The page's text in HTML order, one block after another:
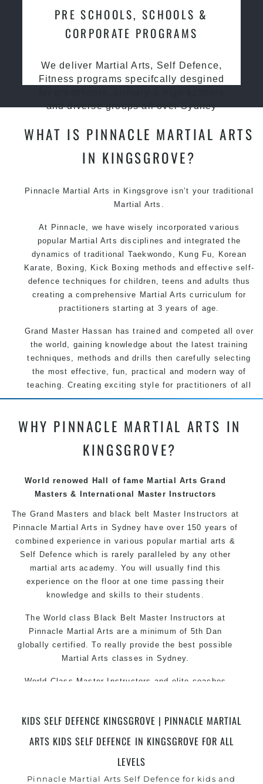
PRE SCHOOLS, SCHOOLS &
CORPORATE PROGRAMS
We deliver Martial Arts, Self Defence,
Fitness programs specifcally desgined
and diverse groups all over Sydney
WHAT IS PINNACLE MARTIAL ARTS
IN KINGSGROVE?
Pinnacle Martial Arts in Kingsgrove isn’t your traditional
Martial Arts.
At Pinnacle, we have wisely incorporated various
popular Martial Arts disciplines and integrated the
dynamics of traditional Taekwondo, Kung Fu, Korean
Karate, Boxing, Kick Boxing methods and effective self-
defence techniques for children, teens and adults thus
creating a comprehensive Martial Arts curriculum for
practitioners starting at 3 years of age.
Grand Master Hassan has trained and competed all over
the world, gaining knowledge about the latest training
techniques, methods and drills then carefully selecting
the most effective, fun, practical and modern way of
teaching. Creating exciting style for practitioners of all
ages, levels and different personalities.
We have adopted and combined these training
techniques, methods and disciplines to complement
each other thus creating the fast, powerful, mobile, fun,
WHY PINNACLE MARTIAL ARTS IN
KINGSGROVE?
World renowed Hall of fame Martial Arts Grand
Masters & International Master Instructors
The Grand Masters and black belt Master Instructors at
Pinnacle Martial Arts in Sydney have over 150 years of
combined experience in various popular martial arts &
Self Defence which is rarely paralleled by any other
martial arts academy. You will usually find this
experience on the floor at one time passing their
knowledge and skills to their students.
The World class Black Belt Master Instructors at
Pinnacle Martial Arts are a minimum of 5th Dan
globally certified. To really provide the best possible
Martial Arts classes in Sydney.
World Class Master Instructors and elite coaches
Safe and Family Friendly Environment
Decades of experience in various popular Martial Arts
Realistic effectiveSelf Defencetechniques and
KIDS SELF DEFENCE KINGSGROVE | PINNACLE MARTIAL
ARTS KIDS SELF DEFENCE IN KINGSGROVE FOR ALL
LEVELS
Pinnacle Martial Arts Self Defence for kids and